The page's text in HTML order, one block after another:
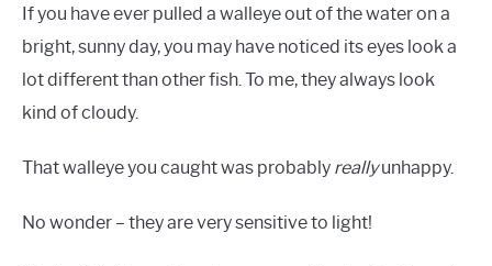
If you have ever pulled a walleye out of the water on a
bright, sunny day, you may have noticed its eyes look a
lot different than other fish. To me, they always look
kind of cloudy.
That walleye you caught was probably reallyunhappy.
No wonder – they are very sensitive to light!